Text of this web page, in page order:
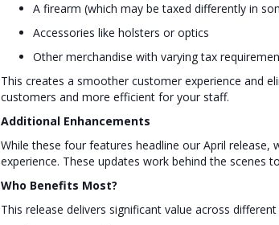
A firearm (which may be taxed differently in
Accessories like holsters or optics
Other merchandise with varying tax
This creates a smoother customer experience and
customers and more efficient for your staff.
Additional Enhancements
While these four features headline our April
experience. These updates work behind the
Who Benefits Most?
This release delivers significant value across